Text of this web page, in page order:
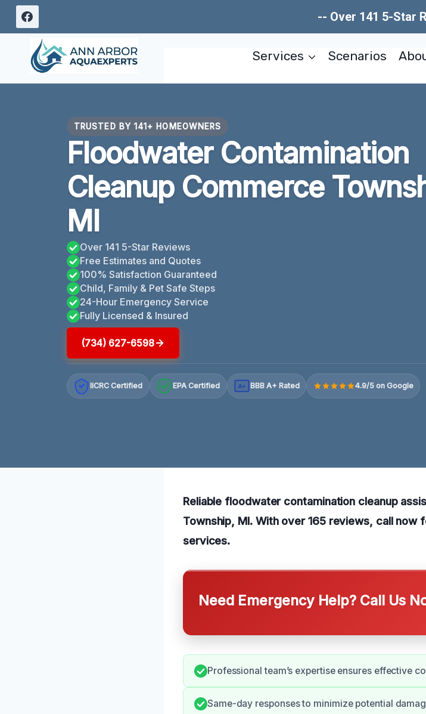
Skip
content
-- Over 141 5-Star
Services Scenarios
TRUSTED BY 141+ HOMEOWNERS
Floodwater Contamination
Cleanup Commerce
MI
Over 141 5-Star Reviews
Free Estimates and Quotes
100% Satisfaction Guaranteed
Child, Family & Pet Safe Steps
24-Hour Emergency Service
Fully Licensed & Insured
(734) 627-6598
IICRC Certified EPA Certified A+ BBB A+ Rated 4.9/5 on Google
Reliable floodwater contamination cleanup
Township, MI. With over 165 reviews, call
services.
Need Emergency Help? Call Us
Professional team’s expertise ensures effective
Same-day responses to minimize potential